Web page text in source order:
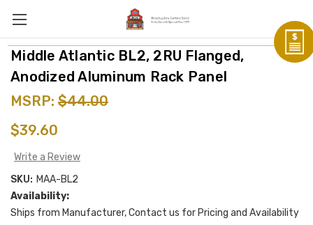
Middle Atlantic BL2, 2RU Flanged,
Anodized Aluminum Rack Panel
MSRP: $44.00
$39.60
Write a Review
SKU: MAA-BL2
Availability:
Ships from Manufacturer, Contact us for Pricing and Availability